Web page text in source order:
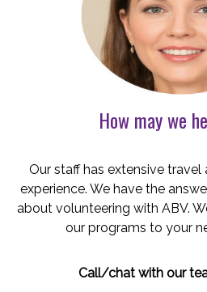
How may we
Our staff has extensive
experience. We have the
about volunteering with ABV.
our programs to your
Call/chat with our